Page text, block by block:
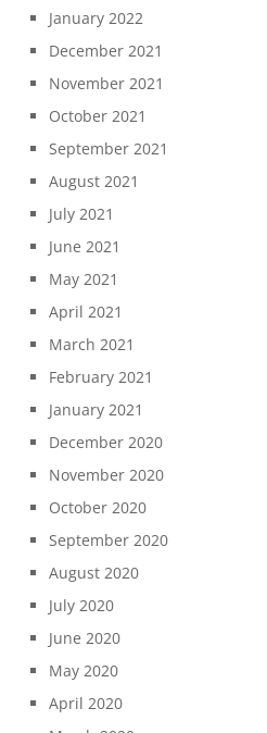
January 2022
December 2021
November 2021
October 2021
September 2021
August 2021
July 2021
June 2021
May 2021
April 2021
March 2021
February 2021
January 2021
December 2020
November 2020
October 2020
September 2020
August 2020
July 2020
June 2020
May 2020
April 2020